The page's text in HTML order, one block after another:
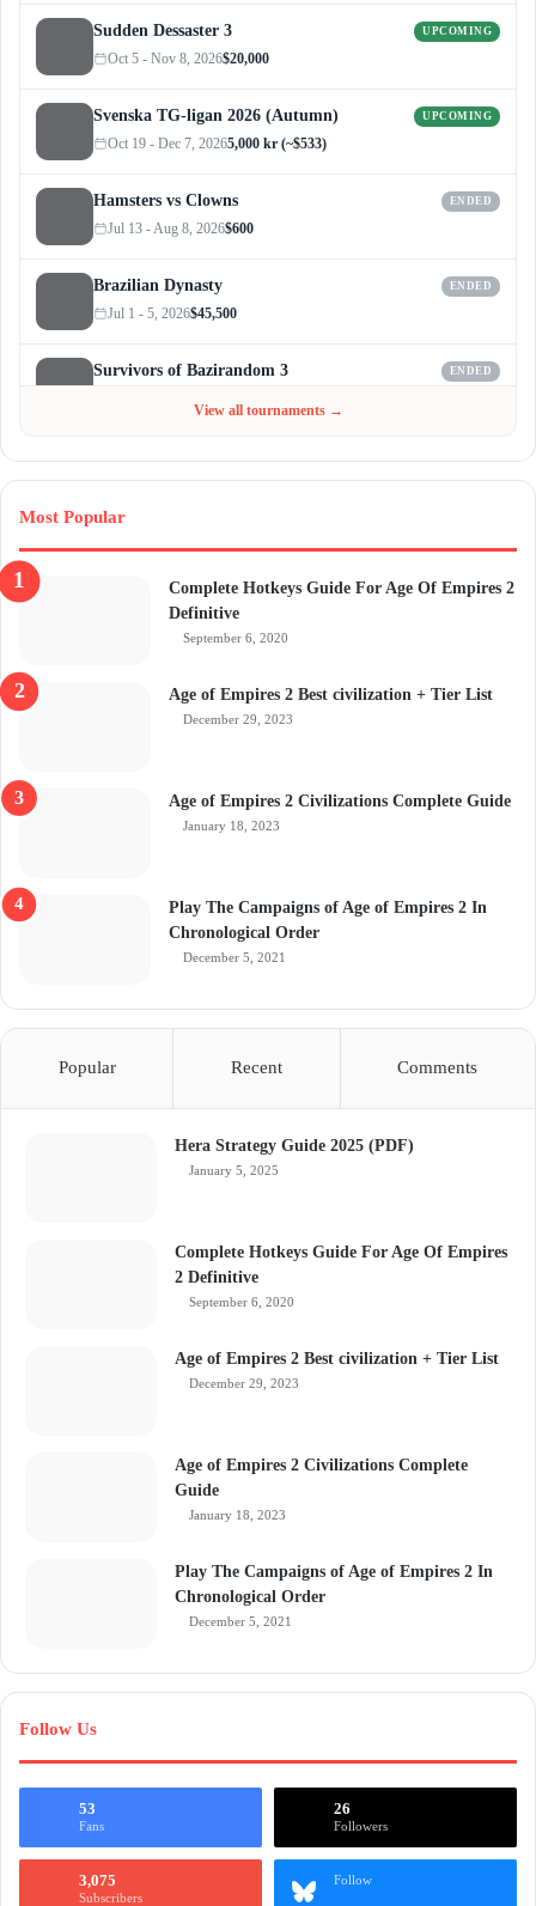
Sudden Dessaster 3 UPCOMING
Oct 5 - Nov 8, 2026$20,000
Svenska TG-ligan 2026 (Autumn) UPCOMING
Oct 19 - Dec 7, 20265,000 kr (~$533)
Hamsters vs Clowns ENDED
Jul 13 - Aug 8, 2026$600
Brazilian Dynasty ENDED
Jul 1 - 5, 2026$45,500
Survivors of Bazirandom 3 ENDED
View all tournaments →
Most Popular
Complete Hotkeys Guide For Age Of Empires 2
Definitive
September 6, 2020
Age of Empires 2 Best civilization + Tier List
December 29, 2023
Age of Empires 2 Civilizations Complete Guide
January 18, 2023
Play The Campaigns of Age of Empires 2 In
Chronological Order
December 5, 2021
Popular Recent Comments
Hera Strategy Guide 2025 (PDF)
January 5, 2025
Complete Hotkeys Guide For Age Of Empires
2 Definitive
September 6, 2020
Age of Empires 2 Best civilization + Tier List
December 29, 2023
Age of Empires 2 Civilizations Complete
Guide
January 18, 2023
Play The Campaigns of Age of Empires 2 In
Chronological Order
December 5, 2021
Follow Us
53
Fans
26
Followers
3,075
Subscribers
Follow